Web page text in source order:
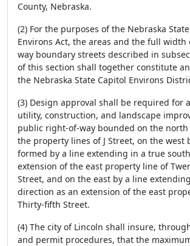
County, Nebraska.
(2) For the purposes of the Nebraska
Environs Act, the areas and the full
way boundary streets described in
of this section shall together constitute
the Nebraska State Capitol Environs
(3) Design approval shall be required for
utility, construction, and landscape
public right-of-way bounded on the
the property lines of J Street, on the west
formed by a line extending in a true
extension of the east property line of
Street, and on the east by a line
direction as an extension of the east
Thirty-fifth Street.
(4) The city of Lincoln shall insure,
and permit procedures, that the